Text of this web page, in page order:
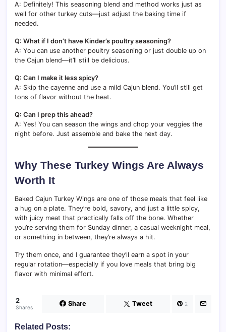
A: Definitely! This seasoning blend and method works just as
well for other turkey cuts—just adjust the baking time if
needed.
Q: What if I don’t have Kinder’s poultry seasoning?
A: You can use another poultry seasoning or just double up on
the Cajun blend—it’ll still be delicious.
Q: Can I make it less spicy?
A: Skip the cayenne and use a mild Cajun blend. You’ll still get
tons of flavor without the heat.
Q: Can I prep this ahead?
A: Yes! You can season the wings and chop your veggies the
night before. Just assemble and bake the next day.
Why These Turkey Wings Are Always
Worth It
Baked Cajun Turkey Wings are one of those meals that feel like
a hug on a plate. They’re bold, savory, and just a little spicy,
with juicy meat that practically falls off the bone. Whether
you’re serving them for Sunday dinner, a casual weeknight meal,
or something in between, they’re always a hit.
Try them once, and I guarantee they’ll earn a spot in your
regular rotation—especially if you love meals that bring big
flavor with minimal effort.
2
Shares Share Tweet 2
Related Posts: